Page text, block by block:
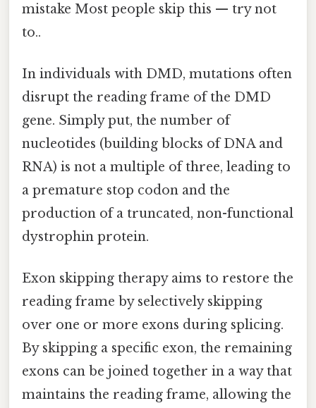
mistake Most people skip this — try not
to..
In individuals with DMD, mutations often
disrupt the reading frame of the DMD
gene. Simply put, the number of
nucleotides (building blocks of DNA and
RNA) is not a multiple of three, leading to
a premature stop codon and the
production of a truncated, non-functional
dystrophin protein.
Exon skipping therapy aims to restore the
reading frame by selectively skipping
over one or more exons during splicing.
By skipping a specific exon, the remaining
exons can be joined together in a way that
maintains the reading frame, allowing the